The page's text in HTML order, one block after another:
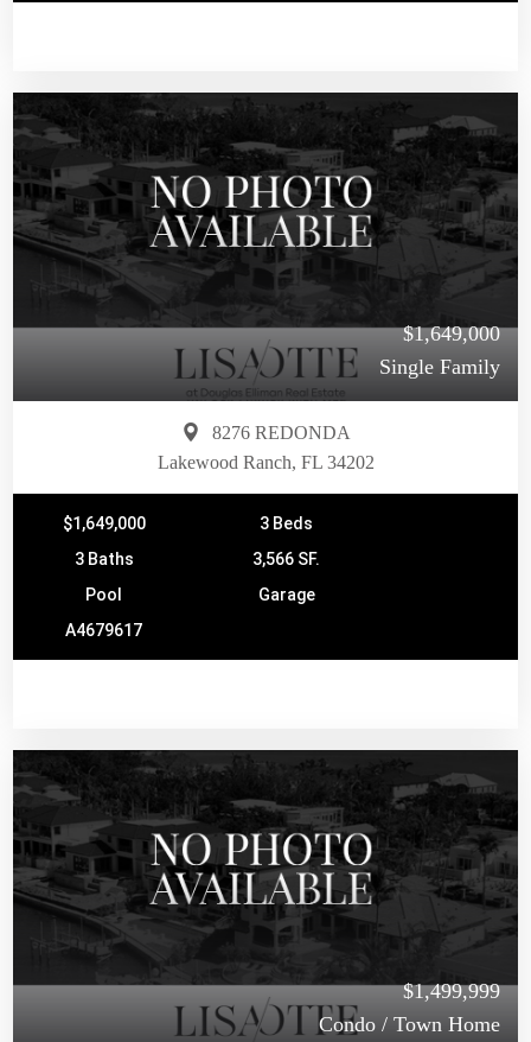
$1,649,000
Single Family
8276 REDONDA
Lakewood Ranch, FL 34202
$1,649,000
3 Beds
3 Baths
3,566 SF.
Pool
Garage
A4679617
$1,499,999
Condo / Town Home